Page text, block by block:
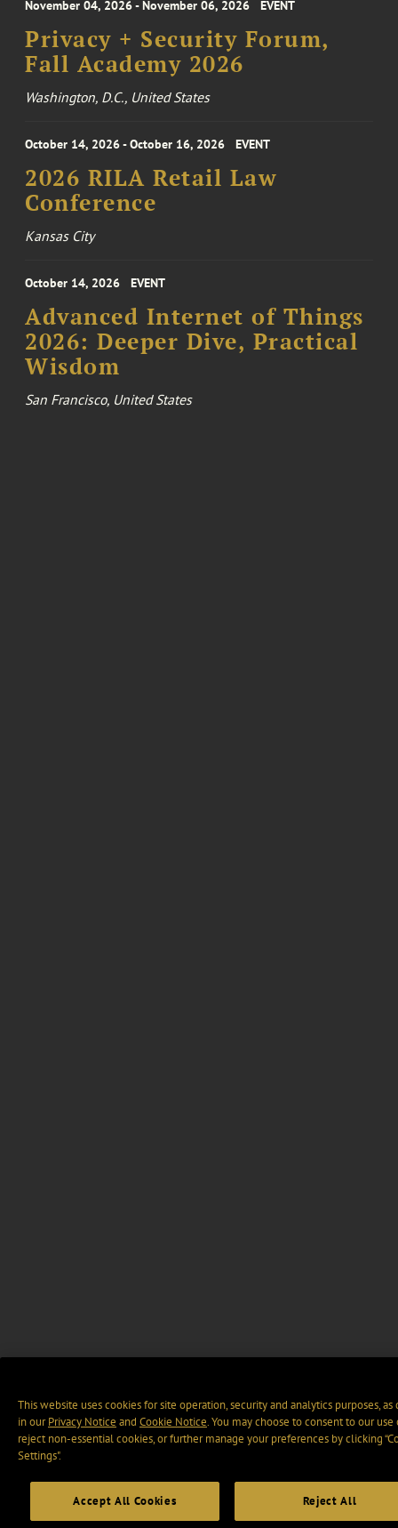
November 04, 2026 - November 06, 2026 EVENT
Privacy + Security Forum,
Fall Academy 2026
Washington, D.C., United States
October 14, 2026 - October 16, 2026 EVENT
2026 RILA Retail Law
Conference
Kansas City
October 14, 2026 EVENT
Advanced Internet of Things
2026: Deeper Dive, Practical
Wisdom
San Francisco, United States
This website uses cookies for site operation, security and analytics purposes, as
in ourPrivacy Notice and Cookie Notice. You may choose to consent to our use
reject non-essential cookies, or further manage your preferences by clicking
Settings".
Accept All Cookies Reject All